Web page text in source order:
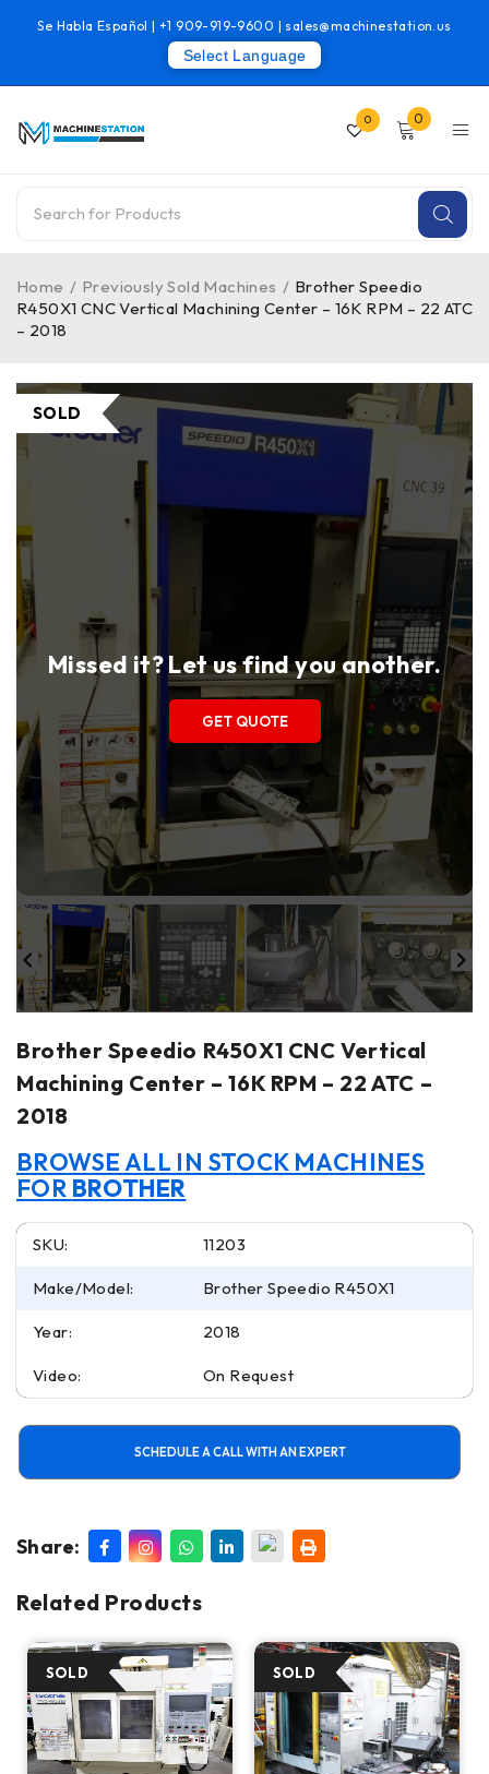
Se Habla Español |+1 909-919-9600 | sales@machinestation.us
Select Language
0 0
Home / Previously Sold Machines / Brother Speedio
R450X1 CNC Vertical Machining Center – 16K RPM – 22 ATC
– 2018
SOLD
Missed it? Let us find you another.
GET QUOTE
Brother Speedio R450X1 CNC Vertical
Machining Center – 16K RPM – 22 ATC –
2018
BROWSE ALL IN STOCK MACHINES
FOR BROTHER
SKU: 11203
Make/Model: Brother Speedio R450X1
Year: 2018
Video: On Request
SCHEDULE A CALL WITH AN EXPERT
Share:
Related Products